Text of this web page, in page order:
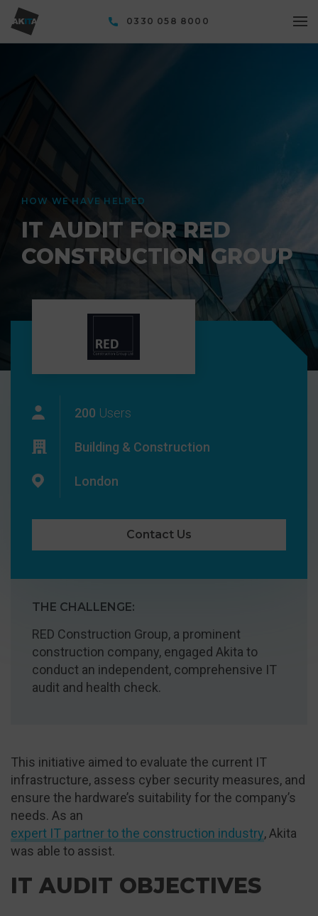
0330 058 8000
HOW WE HAVE HELPED
IT AUDIT FOR RED
CONSTRUCTION GROUP
200 Users
Building & Construction
London
Contact Us
THE CHALLENGE:
RED Construction Group, a prominent
construction company, engaged Akita to
conduct an independent, comprehensive IT
audit and health check.
This initiative aimed to evaluate the current IT
infrastructure, assess cyber security measures, and
ensure the hardware’s suitability for the company’s
needs. As an
expert IT partner to the construction industry, Akita
was able to assist.
IT AUDIT OBJECTIVES